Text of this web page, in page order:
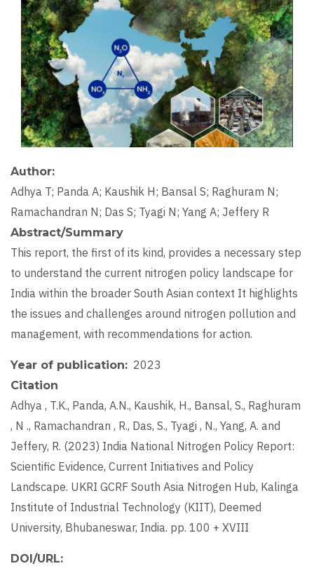
Author
Adhya T; Panda A; Kaushik H; Bansal S; Raghuram N;
Ramachandran N; Das S; Tyagi N; Yang A; Jeffery R
Abstract/Summary
This report, the first of its kind, provides a necessary step
to understand the current nitrogen policy landscape for
India within the broader South Asian context It highlights
the issues and challenges around nitrogen pollution and
management, with recommendations for action.
Year of publication 2023
Citation
Adhya , T.K., Panda, A.N., Kaushik, H., Bansal, S., Raghuram
, N ., Ramachandran , R., Das, S., Tyagi , N., Yang, A. and
Jeffery, R. (2023) India National Nitrogen Policy Report:
Scientific Evidence, Current Initiatives and Policy
Landscape. UKRI GCRF South Asia Nitrogen Hub, Kalinga
Institute of Industrial Technology (KIIT), Deemed
University, Bhubaneswar, India. pp. 100 + XVIII
DOI/URL